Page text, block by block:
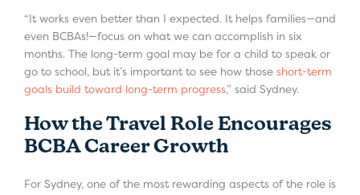
“It works even better than I expected. It helps families—and
even BCBAs!—focus on what we can accomplish in six
months. The long-term goal may be for a child to speak or
go to school, but it’s important to see how those short-term
goals build toward long-term progress,” said Sydney.
How the Travel Role Encourages
BCBA Career Growth
For Sydney, one of the most rewarding aspects of the role is